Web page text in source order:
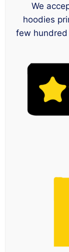
We
hoodies
few